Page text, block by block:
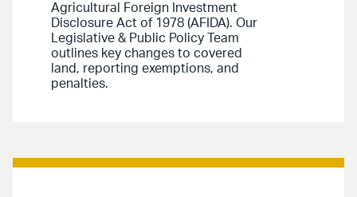
Agricultural Foreign Investment
Disclosure Act of 1978 (AFIDA). Our
Legislative & Public Policy Team
outlines key changes to covered
land, reporting exemptions, and
penalties.